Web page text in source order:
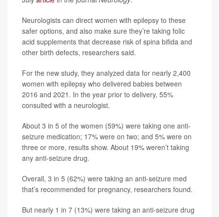
Neurologists can direct women with epilepsy to these
safer options, and also make sure they’re taking folic
acid supplements that decrease risk of spina bifida and
other birth defects, researchers said.
For the new study, they analyzed data for nearly 2,400
women with epilepsy who delivered babies between
2016 and 2021. In the year prior to delivery, 55%
consulted with a neurologist.
About 3 in 5 of the women (59%) were taking one anti-
seizure medication; 17% were on two; and 5% were on
three or more, results show. About 19% weren’t taking
any anti-seizure drug.
Overall, 3 in 5 (62%) were taking an anti-seizure med
that’s recommended for pregnancy, researchers found.
But nearly 1 in 7 (13%) were taking an anti-seizure drug